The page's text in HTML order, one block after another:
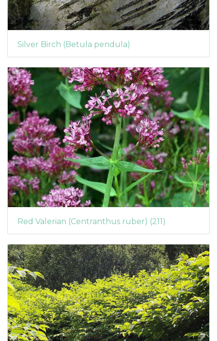
Silver Birch (Betula pendula)
Red Valerian (Centranthus ruber) (211)